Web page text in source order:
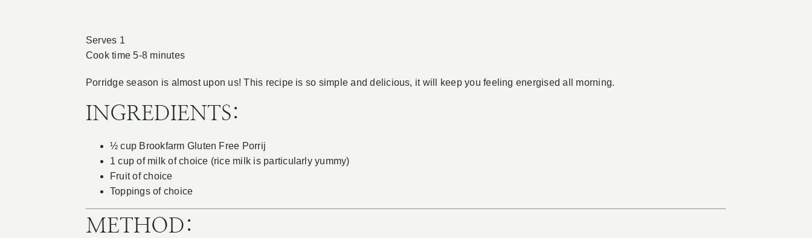
Serves 1
Cook time 5-8 minutes
Porridge season is almost upon us! This recipe is so simple and delicious, it will keep you feeling energised all morning.
INGREDIENTS:
½ cup Brookfarm Gluten Free Porrij
1 cup of milk of choice (rice milk is particularly yummy)
Fruit of choice
Toppings of choice
METHOD: